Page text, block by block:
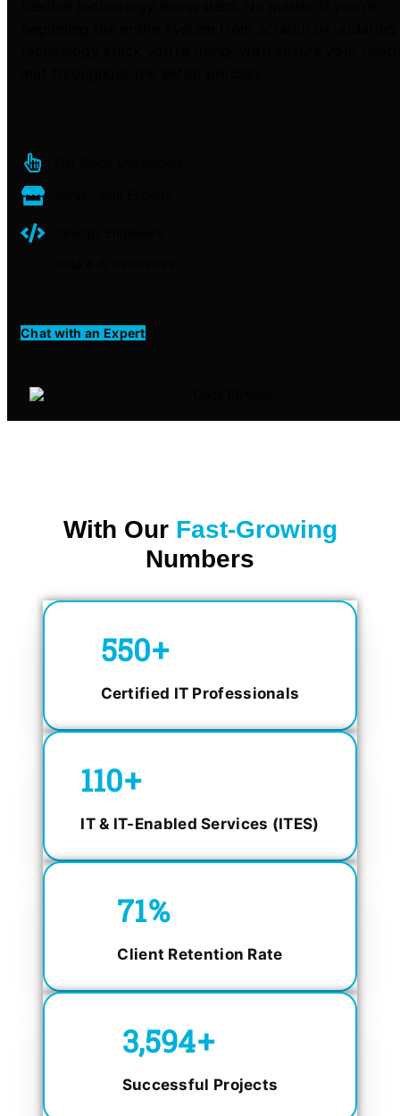
Chat with an Expert
With Our Fast-Growing
Numbers
750+
Certified IT Professionals
150+
IT & IT-Enabled Services (ITES)
98.4
Client Retention Rate
5,000+
Successful Projects